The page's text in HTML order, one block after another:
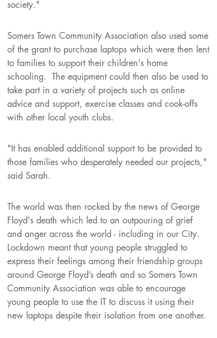
society."
Somers Town Community Association also used some
of the grant to purchase laptops which were then lent
to families to support their children's home
schooling. The equipment could then also be used to
take part in a variety of projects such as online
advice and support, exercise classes and cook-offs
with other local youth clubs.
"It has enabled additional support to be provided to
those families who desperately needed our projects,"
said Sarah.
The world was then rocked by the news of George
Floyd's death which led to an outpouring of grief
and anger across the world - including in our City.
Lockdown meant that young people struggled to
express their feelings among their friendship groups
around George Floyd’s death and so Somers Town
Community Association was able to encourage
young people to use the IT to discuss it using their
new laptops despite their isolation from one another.